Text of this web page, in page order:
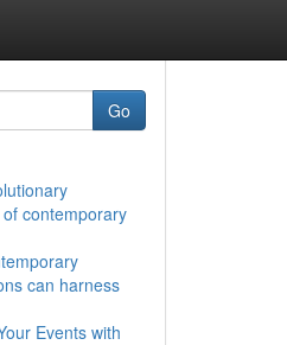
Go
contemporary
can harness
Events with